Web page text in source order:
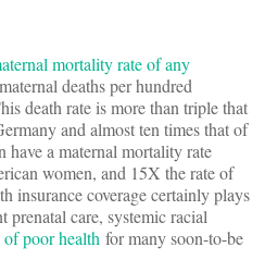
mortality rate of any
deaths per hundred
death rate is more than triple that
and almost ten times that of
a maternal mortality rate
women, and 15X the rate of
insurance coverage certainly plays
prenatal care, systemic racial
poor health for many soon-to-be